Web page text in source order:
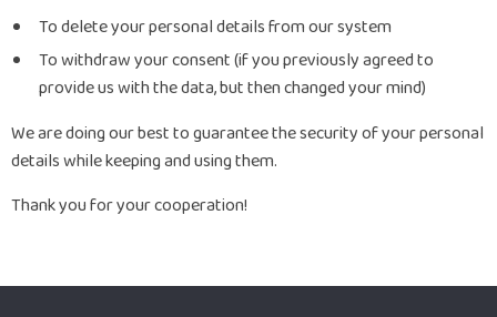
To delete your personal details from our system
To withdraw your consent (if you previously agreed to
provide us with the data, but then changed your mind)
We are doing our best to guarantee the security of your personal
details while keeping and using them.
Thank you for your cooperation!